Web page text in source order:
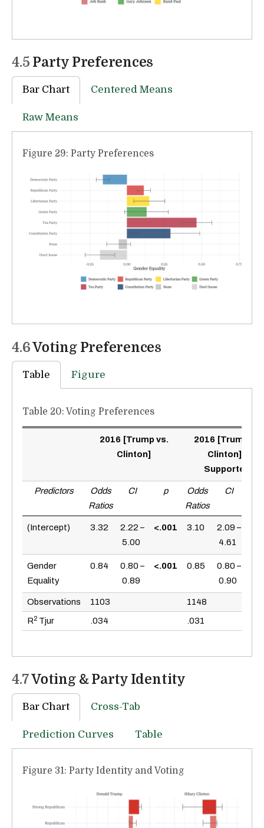
4.5 Party Preferences
Bar Chart Centered Means
Raw Means
Figure 29: Party Preferences
4.6Voting Preferences
Table Figure
Table 20: Voting Preferences
2016 [Trump vs.
Clinton]
2016 [Trump vs.
Clinton] +
Supporters
Predictors
Odds
Ratios
CI p
Odds
Ratios
CI
(Intercept) 3.32
2.22 –
5.00
<.001 3.10
2.09 –
4.61
Gender
Equality
0.84
0.80 –
0.89
<.001 0.85
0.80 –
0.90
Observations 1103
1148
R2Tjur .034 .031
4.7Voting & Party Identity
Bar Chart Cross-Tab
Prediction Curves Table
Figure 31: Party Identity and Voting